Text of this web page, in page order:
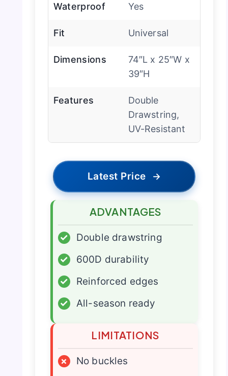
Waterproof Yes
Fit Universal
Dimensions
74″L x 25″W x
39″H
Features
Double
Drawstring,
UV-Resistant
Latest Price →
ADVANTAGES
✓
Double drawstring
✓
600D durability
✓
Reinforced edges
✓
All-season ready
LIMITATIONS
×
No buckles